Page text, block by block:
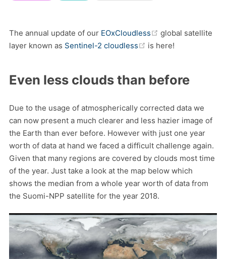
The annual update of our EOxCloudless (opens new
global satellite
layer known as Sentinel-2 cloudless (opens new window)
is here!
Even less clouds than before
Due to the usage of atmospherically corrected data we
can now present a much clearer and less hazier image of
the Earth than ever before. However with just one year
worth of data at hand we faced a difficult challenge again.
Given that many regions are covered by clouds most time
of the year. Just take a look at the map below which
shows the median from a whole year worth of data from
the Suomi-NPP satellite for the year 2018.